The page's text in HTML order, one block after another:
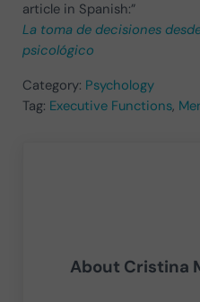
article in Spanish:”
La toma de decisiones
psicológico
Category: Psychology
Tag: Executive Functions,
About Cristina